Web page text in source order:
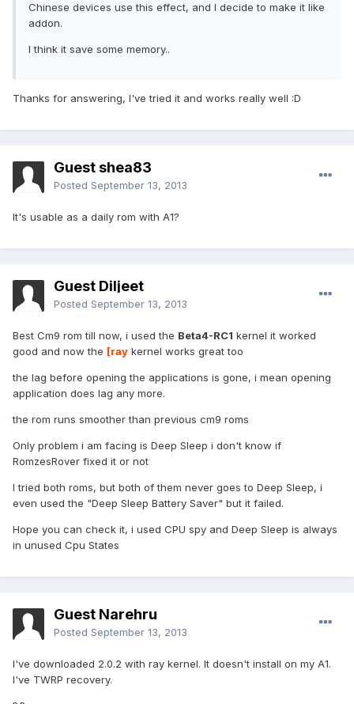
Chinese devices use this effect, and I decide to make it like
addon.
I think it save some memory..
Thanks for answering, I've tried it and works really well :D
Guest shea83
Posted September 13, 2013
It's usable as a daily rom with A1?
Guest Diljeet
Posted September 13, 2013
Best Cm9 rom till now, i used the Beta4-RC1 kernel it worked
good and now the [ray kernel works great too
the lag before opening the applications is gone, i mean opening
application does lag any more.
the rom runs smoother than previous cm9 roms
Only problem i am facing is Deep Sleep i don't know if
RomzesRover fixed it or not
I tried both roms, but both of them never goes to Deep Sleep, i
even used the "Deep Sleep Battery Saver" but it failed.
Hope you can check it, i used CPU spy and Deep Sleep is always
in unused Cpu States
Guest Narehru
Posted September 13, 2013
I've downloaded 2.0.2 with ray kernel. It doesn't install on my A1.
I've TWRP recovery.